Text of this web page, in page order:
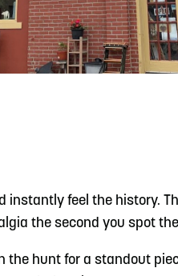
READ
instantly feel the history.
the second you spot
the hunt for a standout